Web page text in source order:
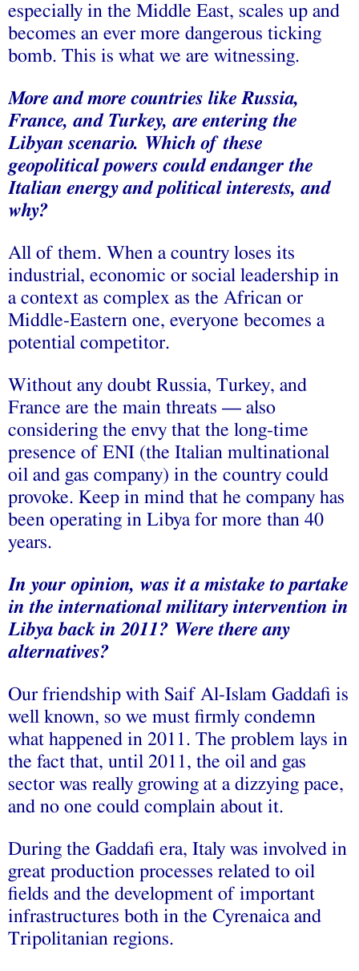
especially in the Middle East, scales up and
becomes an ever more dangerous ticking
bomb. This is what we are witnessing.
More and more countries like Russia,
France, and Turkey, are entering the
Libyan scenario. Which of these
geopolitical powers could endanger the
Italian energy and political interests, and
why?
All of them. When a country loses its
industrial, economic or social leadership in
a context as complex as the African or
Middle-Eastern one, everyone becomes a
potential competitor.
Without any doubt Russia, Turkey, and
France are the main threats — also
considering the envy that the long-time
presence of ENI (the Italian multinational
oil and gas company) in the country could
provoke. Keep in mind that he company has
been operating in Libya for more than 40
years.
In your opinion, was it a mistake to partake
in the international military intervention in
Libya back in 2011? Were there any
alternatives?
Our friendship with Saif Al-Islam Gaddafi is
well known, so we must firmly condemn
what happened in 2011. The problem lays in
the fact that, until 2011, the oil and gas
sector was really growing at a dizzying pace,
and no one could complain about it.
During the Gaddafi era, Italy was involved in
great production processes related to oil
fields and the development of important
infrastructures both in the Cyrenaica and
Tripolitanian regions.